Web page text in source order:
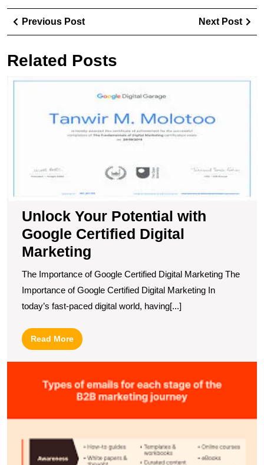
Post
navigation
Previous PostPrevious
Post
Next Post
Related Posts
Unlock Your Potential with
Google Certified Digital
Marketing
The Importance of Google Certified Digital Marketing The
Importance of Google Certified Digital Marketing In
today’s fast-paced digital world, having[...]
Read MoreRead
More